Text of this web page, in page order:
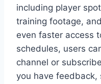
including player
training footage,
even faster access
schedules, users
channel or
you have feedback,